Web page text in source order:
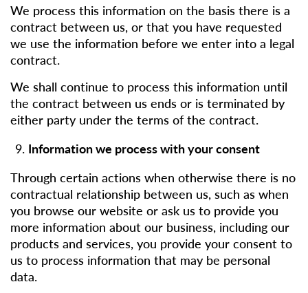
We process this information on the basis there is a
contract between us, or that you have requested
we use the information before we enter into a legal
contract.
We shall continue to process this information until
the contract between us ends or is terminated by
either party under the terms of the contract.
Information we process with your consent
Through certain actions when otherwise there is no
contractual relationship between us, such as when
you browse our website or ask us to provide you
more information about our business, including our
products and services, you provide your consent to
us to process information that may be personal
data.